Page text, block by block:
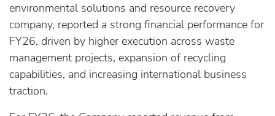
environmental solutions and resource recovery
company, reported a strong financial performance for
FY26, driven by higher execution across waste
management projects, expansion of recycling
capabilities, and increasing international business
traction.